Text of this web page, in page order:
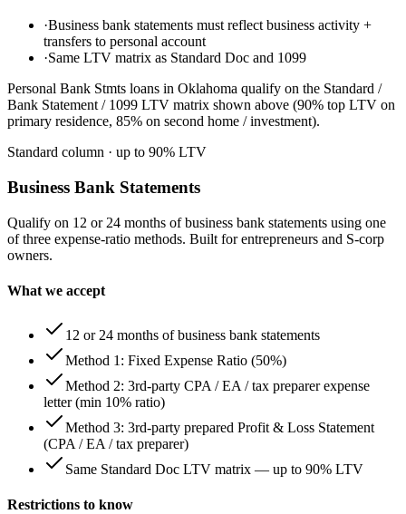
·Business bank statements must reflect business activity +
transfers to personal account
·Same LTV matrix as Standard Doc and 1099
Personal Bank Stmts loans in Oklahoma qualify on the Standard /
Bank Statement / 1099 LTV matrix shown above (90% top LTV on
primary residence, 85% on second home / investment).
Standard column · up to 90% LTV
Business Bank Statements
Qualify on 12 or 24 months of business bank statements using one
of three expense-ratio methods. Built for entrepreneurs and S-corp
owners.
What we accept
12 or 24 months of business bank statements
Method 1: Fixed Expense Ratio (50%)
Method 2: 3rd-party CPA / EA / tax preparer expense
letter (min 10% ratio)
Method 3: 3rd-party prepared Profit & Loss Statement
(CPA / EA / tax preparer)
Same Standard Doc LTV matrix — up to 90% LTV
Restrictions to know